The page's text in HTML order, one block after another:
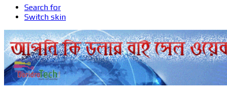
Search for
Switch skin